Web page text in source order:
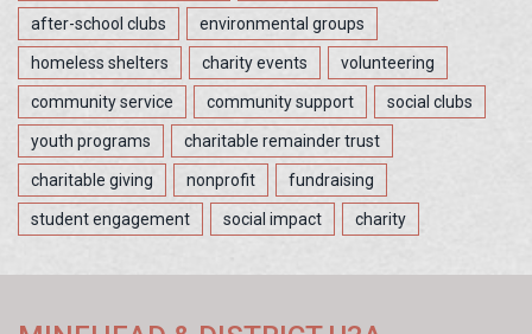
after-school clubs environmental groups
homeless shelters charity events volunteering
community service community support social clubs
youth programs charitable remainder trust
charitable giving nonprofit fundraising
student engagement social impact charity